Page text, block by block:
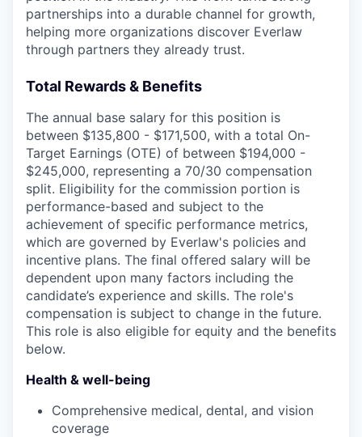
partnerships into a durable channel for growth,
helping more organizations discover Everlaw
through partners they already trust.
Total Rewards & Benefits
The annual base salary for this position is
between $135,800 - $171,500, with a total On-
Target Earnings (OTE) of between $194,000 -
$245,000, representing a 70/30 compensation
split. Eligibility for the commission portion is
performance-based and subject to the
achievement of specific performance metrics,
which are governed by Everlaw's policies and
incentive plans. The final offered salary will be
dependent upon many factors including the
candidate’s experience and skills. The role's
compensation is subject to change in the future.
This role is also eligible for equity and the benefits
below.
Health & well-being
Comprehensive medical, dental, and vision
coverage